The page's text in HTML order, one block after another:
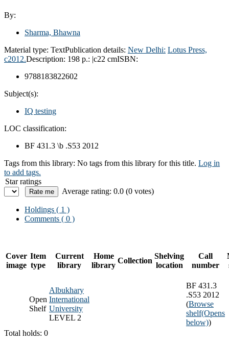
By:
Sharma, Bhawna
Material type: TextPublication details: New Delhi: Lotus Press,
c2012.Description: 198 p.: |c22 cmISBN:
9788183822602
Subject(s):
IQ testing
LOC classification:
BF 431.3 \b .S53 2012
Tags from this library: No tags from this library for this title. Log in
to add tags.
Star ratings
Average rating: 0.0 (0 votes)
Holdings ( 1 )
Comments ( 0 )
Cover
image
Item
type
Current
library
Home
library
Collection
Shelving
location
Call
number
Open
Shelf
Albukhary
International
University
LEVEL 2
BF 431.3
.S53 2012
(Browse
shelf(Opens
below))
Total holds: 0